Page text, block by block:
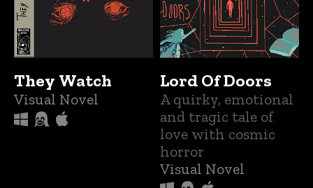
They Watch
Visual Novel
Lord Of Doors
A quirky, emotional
and tragic tale of
love with cosmic
horror
Visual Novel